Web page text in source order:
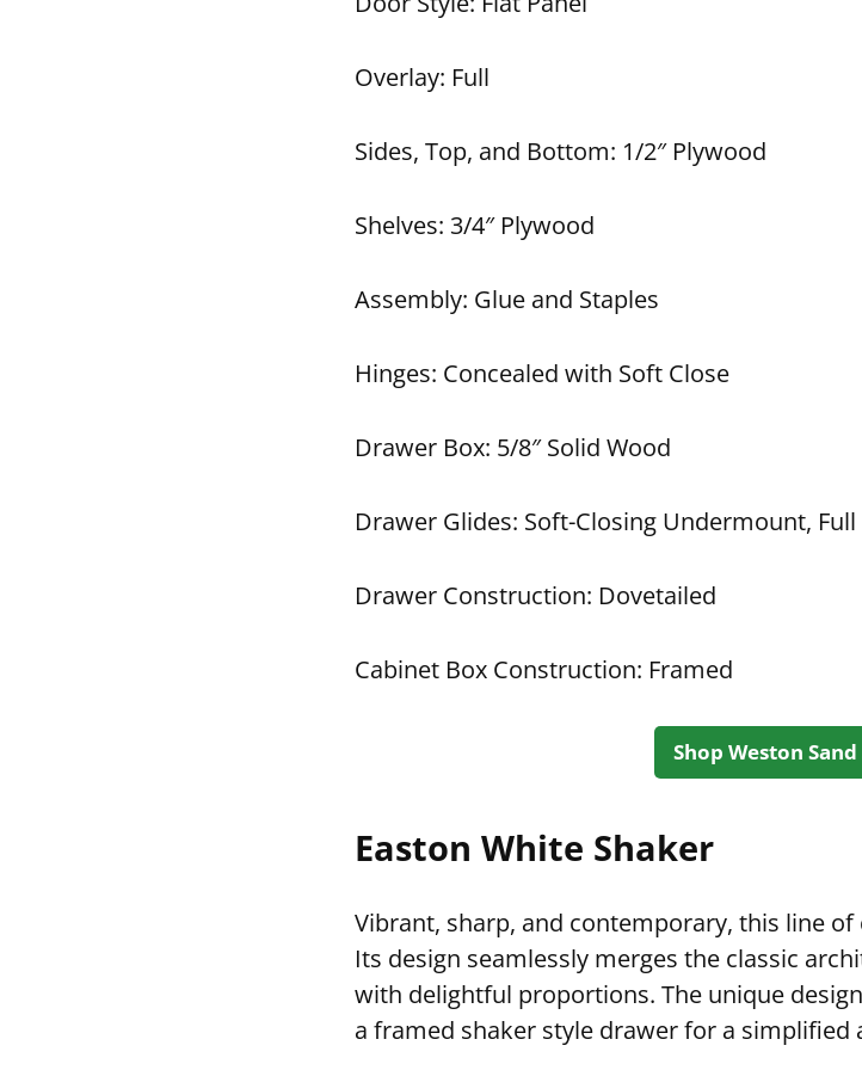
Overlay: Full
Sides, Top, and Bottom: 1/2″ Plywood
Shelves: 3/4″ Plywood
Assembly: Glue and Staples
Hinges: Concealed with Soft Close
Drawer Box: 5/8″ Solid Wood
Drawer Glides: Soft-Closing Undermount, Full
Drawer Construction: Dovetailed
Cabinet Box Construction: Framed
Shop Weston
Easton White Shaker
Vibrant, sharp, and contemporary, this line
Its design seamlessly merges the classic
with delightful proportions. The unique
a framed shaker style drawer for a simplified